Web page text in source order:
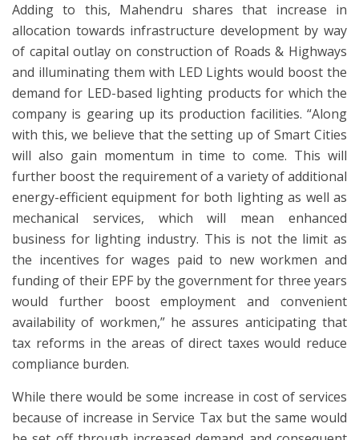
Adding to this, Mahendru shares that increase in
allocation towards infrastructure development by way
of capital outlay on construction of Roads & Highways
and illuminating them with LED Lights would boost the
demand for LED-based lighting products for which the
company is gearing up its production facilities. “Along
with this, we believe that the setting up of Smart Cities
will also gain momentum in time to come. This will
further boost the requirement of a variety of additional
energy-efficient equipment for both lighting as well as
mechanical services, which will mean enhanced
business for lighting industry. This is not the limit as
the incentives for wages paid to new workmen and
funding of their EPF by the government for three years
would further boost employment and convenient
availability of workmen,” he assures anticipating that
tax reforms in the areas of direct taxes would reduce
compliance burden.
While there would be some increase in cost of services
because of increase in Service Tax but the same would